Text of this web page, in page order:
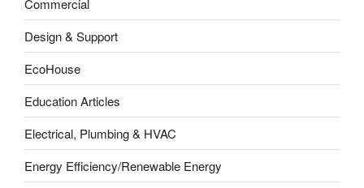
Commercial
Design & Support
EcoHouse
Education Articles
Electrical, Plumbing & HVAC
Energy Efficiency/Renewable Energy